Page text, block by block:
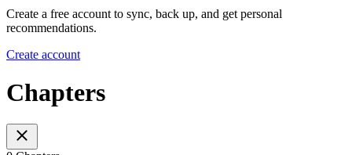
Create a free account to sync, back up, and get personal
recommendations.
Create account
Chapters